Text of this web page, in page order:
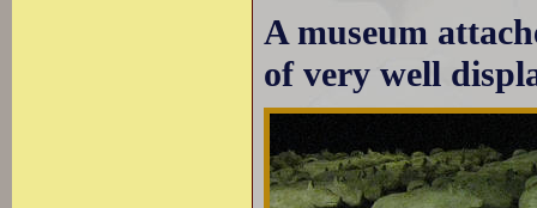
A museum
of very well